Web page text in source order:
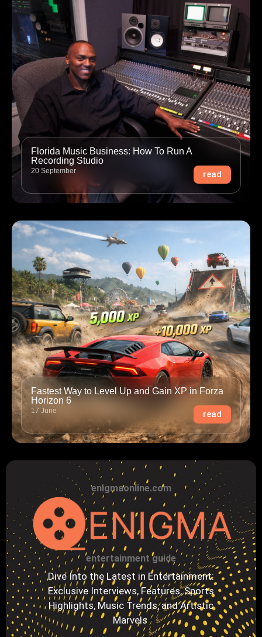
Florida Music Business: How To Run A
Recording Studio
20 September read
Fastest Way to Level Up and Gain XP in Forza
Horizon 6
17 June read
enigmaonline.com
entertainment guide
Dive Into the Latest in Entertainment:
Exclusive Interviews, Features, Sports
Highlights, Music Trends, and Artistic
Marvels